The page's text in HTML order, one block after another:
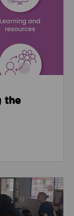
the
health